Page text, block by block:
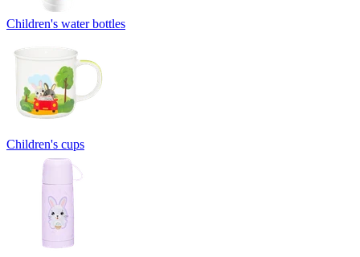
Children's water bottles
Children's cups